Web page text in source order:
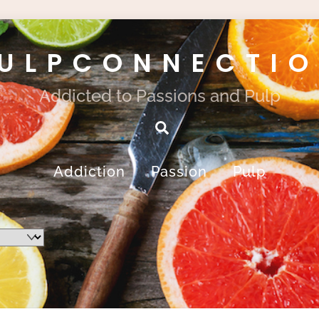
Addicted to Passions and Pulp
Search
Addiction Passion Pulp